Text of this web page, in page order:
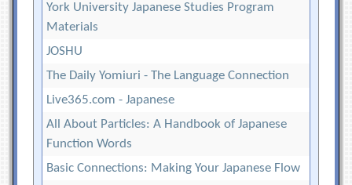
York University Japanese Studies Program
Materials
JOSHU
The Daily Yomiuri - The Language Connection
Live365.com - Japanese
All About Particles: A Handbook of Japanese
Function Words
Basic Connections: Making Your Japanese Flow